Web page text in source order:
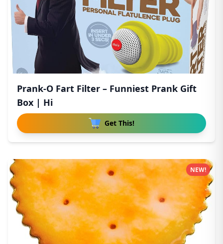
Prank-O Fart Filter – Funniest Prank Gift
Box | Hi
Get This!
NEW!